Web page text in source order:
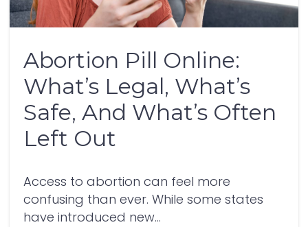
Abortion Pill Online:
What’s Legal, What’s
Safe, And What’s Often
Left Out
Access to abortion can feel more
confusing than ever. While some states
have introduced new...